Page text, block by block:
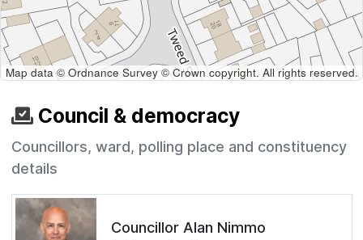
Map data © Ordnance Survey © Crown copyright. All rights reserved.
Council & democracy
Councillors, ward, polling place and constituency
details
Councillor Alan Nimmo